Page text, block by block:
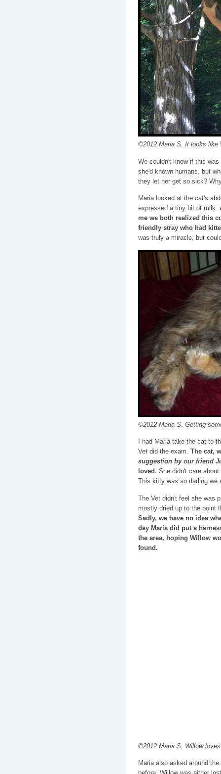
©2012 Maria S. It looks like
We couldn't know if this
she'd known humans, but
they let her get so sick?
Maria looked at the cat's
expressed a tiny bit of milk.
me we both realized this
friendly stray who had
was truly a miracle, but
©2012 Maria S. Getting
I had Maria take the cat to
Vet did the exam. The cat,
suggestion by our friend
loved. She didn't care
This kitty was so darling we
The Vet didn't feel she was
mostly dried up to the point
Sadly, we have no idea
day Maria did put a
the area, hoping Willow
found.
©2012 Maria S. Willow
Maria also asked around